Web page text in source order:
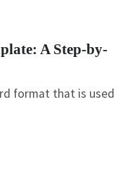
A Step-by-
format that is used